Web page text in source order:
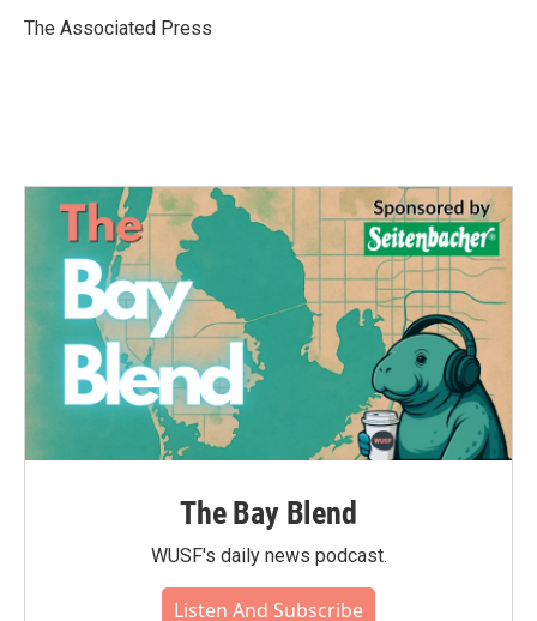
o
r
I
The Associated Press
The Bay Blend
WUSF's daily news podcast.
Listen And Subscribe